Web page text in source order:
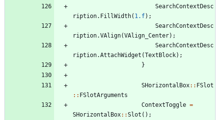
SearchContextDesc
ription. FillWidth( 1.f) ;
SearchContextDesc
ription.VAlign(VAlign_Center) ;
SearchContextDesc
ription.AttachWidget (TextBlock) ;
}
SHorizontalBox: : FSlot
: : FSlotArguments
ContextToggle =
SHorizontalBox: :Slot ( ) ;